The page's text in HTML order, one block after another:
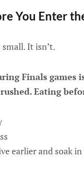
You Enter
It isn’t.
Finals games
Eating
earlier and soak